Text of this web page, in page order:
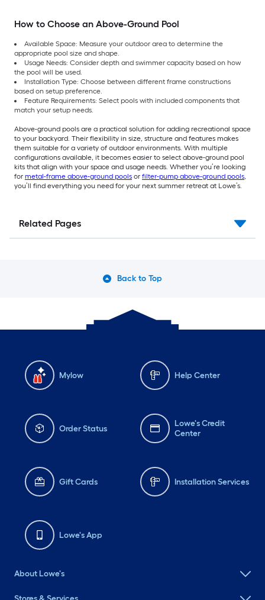
How to Choose an Above-Ground Pool
Available Space: Measure your outdoor area to determine the
appropriate pool size and shape.
Usage Needs: Consider depth and swimmer capacity based on how
the pool will be used.
Installation Type: Choose between different frame constructions
based on setup preference.
Feature Requirements: Select pools with included components that
match your setup needs.
Above-ground pools are a practical solution for adding recreational space
to your backyard. Their flexibility in size, structure and features makes
them suitable for a variety of outdoor environments. With multiple
configurations available, it becomes easier to select above-ground pool
kits that align with your space and usage needs. Whether you’re looking
for metal-frame above-ground pools or filter-pump above-ground pools,
you’ll find everything you need for your next summer retreat at Lowe’s.
Related Pages
Back to Top
Mylow Help Center
Order Status
Lowe's Credit
Center
Gift Cards Installation Services
Lowe's App
About Lowe's